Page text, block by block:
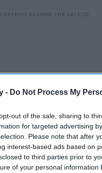
- Do Not Process My
out of the sale, sharing to
for targeted advertising
Please note that after
interest-based ads based on
to third parties prior to
of your personal information
due to unpaid debts owed
to travel to Abu Dhabi